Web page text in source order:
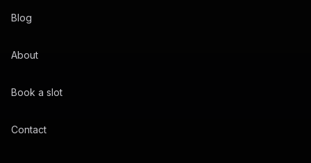
Blog
About
Book a slot
Contact